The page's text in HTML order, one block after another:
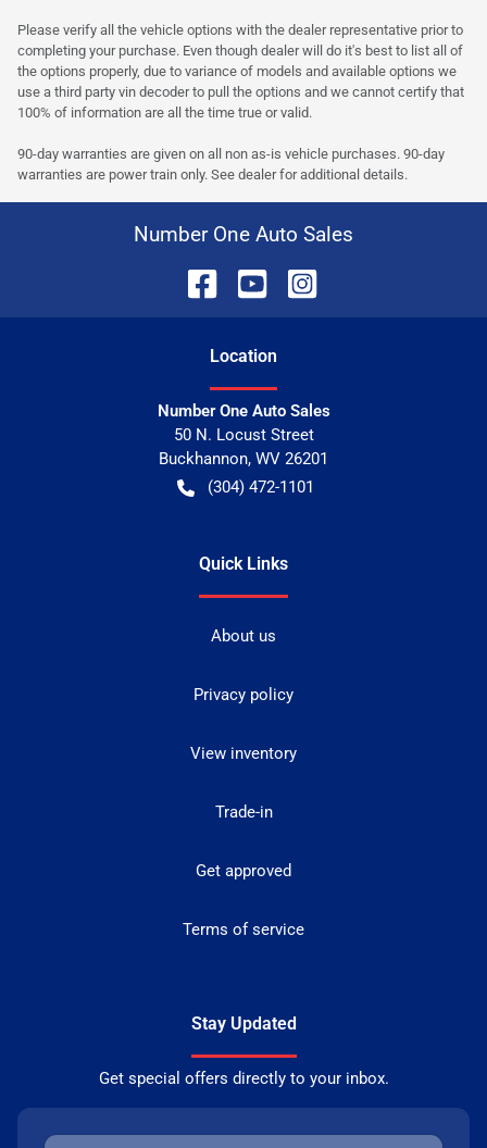
Please verify all the vehicle options with the dealer representative prior to
completing your purchase. Even though dealer will do it's best to list all of
the options properly, due to variance of models and available options we
use a third party vin decoder to pull the options and we cannot certify that
100% of information are all the time true or valid.
90-day warranties are given on all non as-is vehicle purchases. 90-day
warranties are power train only. See dealer for additional details.
Number One Auto Sales
Location
Number One Auto Sales
50 N. Locust Street
Buckhannon, WV 26201
(304) 472-1101
Quick Links
About us
Privacy policy
View inventory
Trade-in
Get approved
Terms of service
Stay Updated
Get special offers directly to your inbox.